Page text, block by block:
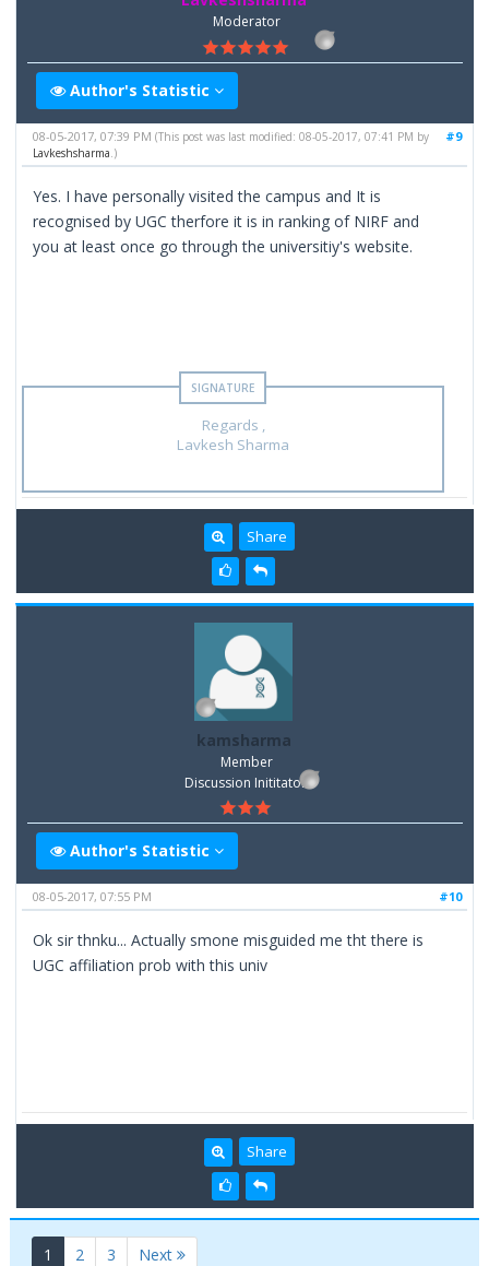
Moderator
Author's Statistic
#9
08-05-2017, 07:39 PM(This post was last modified: 08-05-2017, 07:41 PM by
Lavkeshsharma .)
Yes. I have personally visited the campus and It is
recognised by UGC therfore it is in ranking of NIRF and
you at least once go through the universitiy's website.
Regards ,
Lavkesh Sharma
Share
kamsharma
Member
Discussion Inititator
Author's Statistic
#10
08-05-2017, 07:55 PM
Ok sir thnku... Actually smone misguided me tht there is
UGC affiliation prob with this univ
Share
1 (current)
2 3 Next